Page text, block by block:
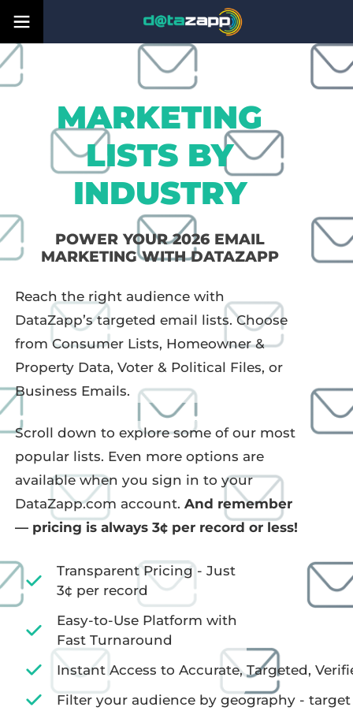
MARKETING
LISTS BY
INDUSTRY
POWER YOUR 2026 EMAIL
MARKETING WITH DATAZAPP
Reach the right audience with
DataZapp’s targeted email lists. Choose
from Consumer Lists, Homeowner &
Property Data, Voter & Political Files, or
Business Emails.
Scroll down to explore some of our most
popular lists. Even more options are
available when you sign in to your
DataZapp.com account. And remember
— pricing is always 3¢ per record or less!
Transparent Pricing - Just
3¢ per record
Easy-to-Use Platform with
Fast Turnaround
Instant Access to Accurate, Targeted,
Filter your audience by geography -